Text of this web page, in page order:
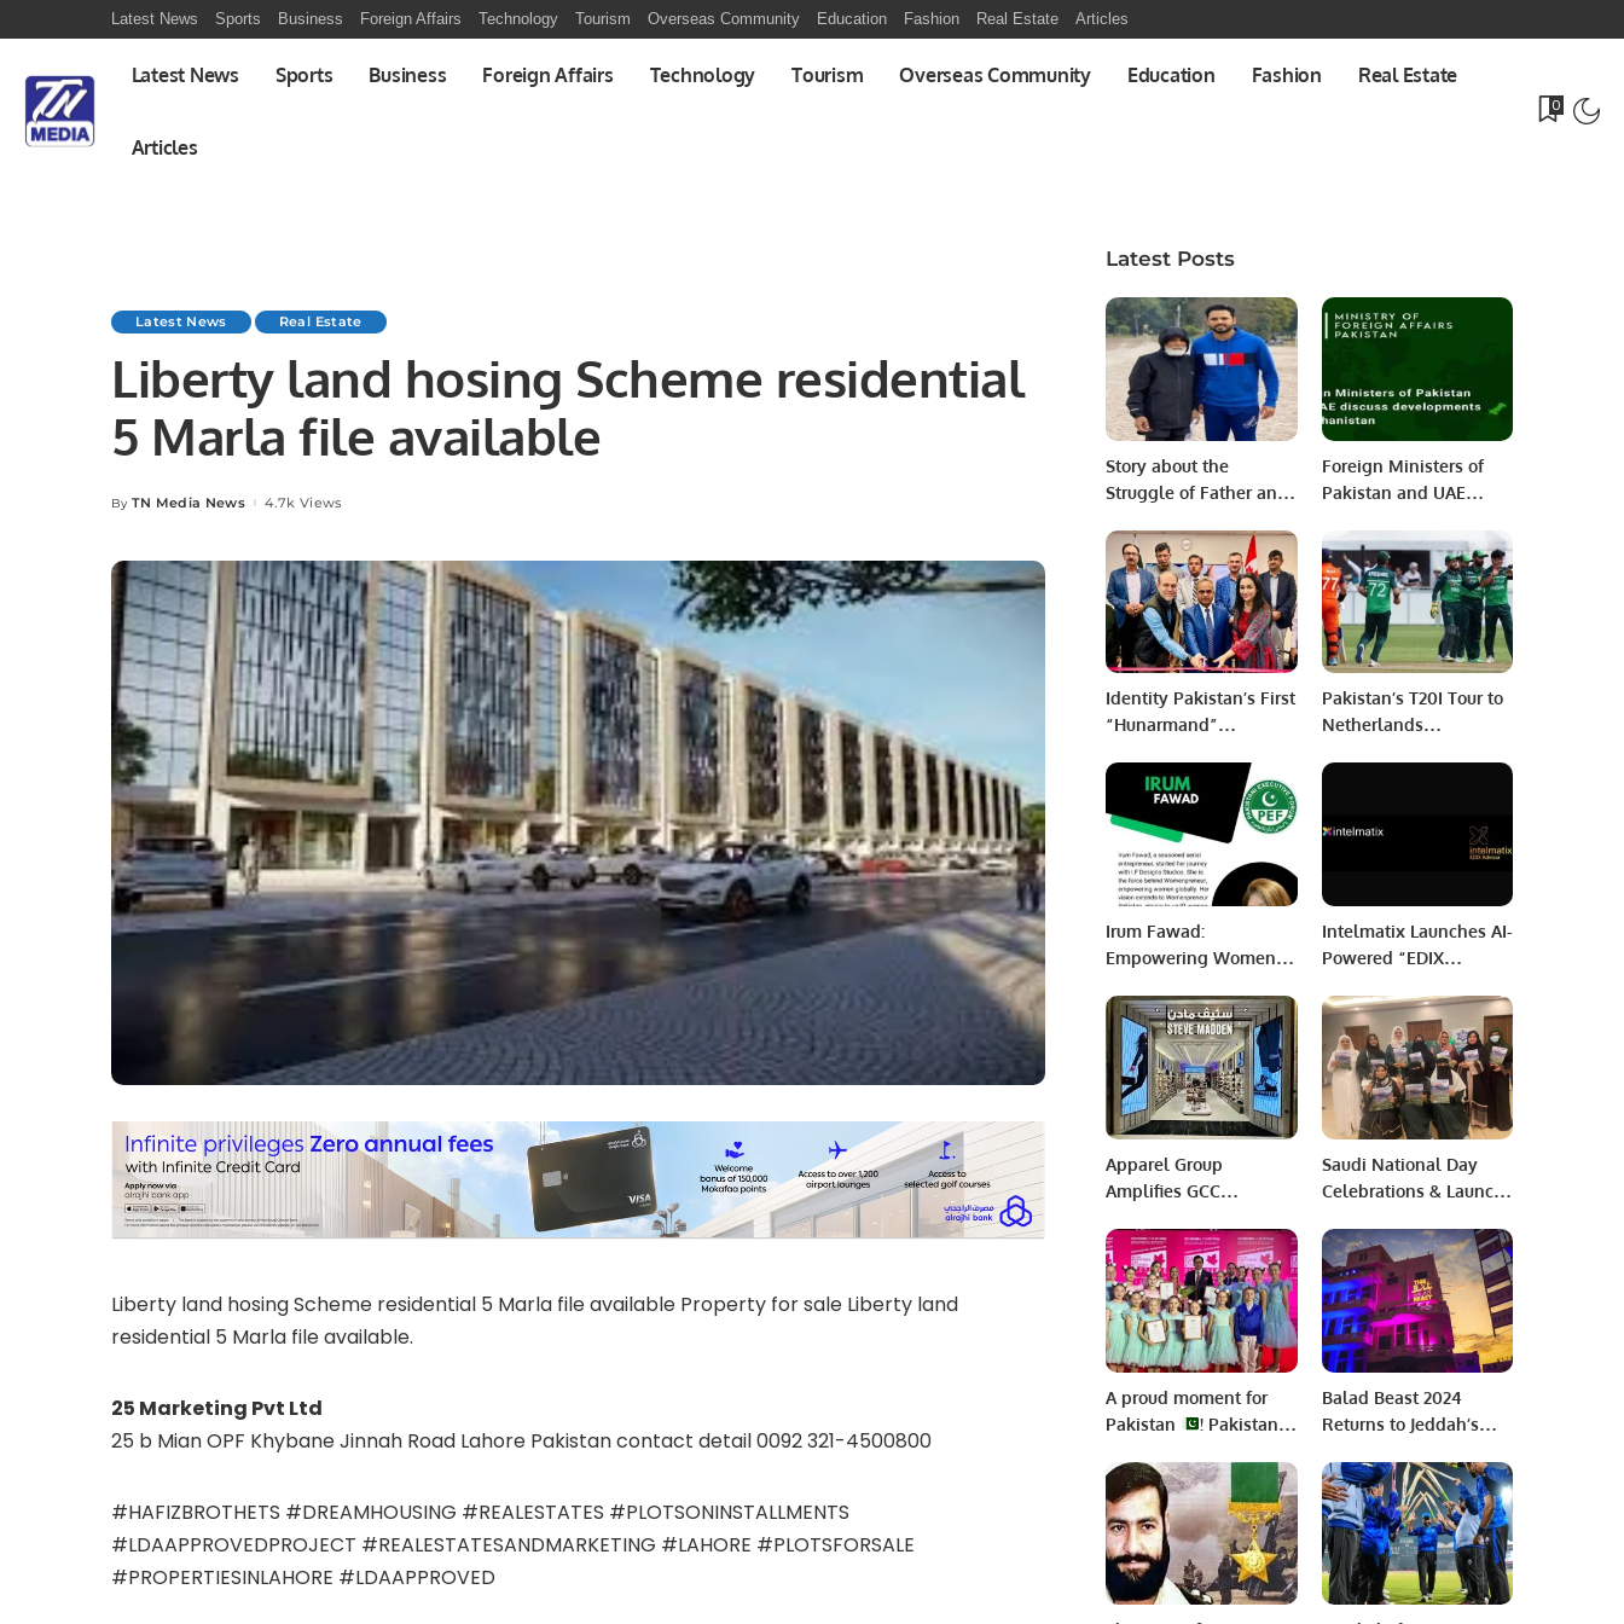
Latest News Sports Business Foreign Affairs Technology Tourism Overseas Community Education Fashion Real Estate Articles
Latest News Sports Business Foreign Affairs Technology Tourism Overseas Community Education Fashion Real Estate
Articles
0
Latest News Real Estate
Liberty land hosing Scheme residential
5 Marla file available
Posted
By TN Media News 4.7k Views
Liberty land hosing Scheme residential 5 Marla file available Property for sale Liberty land
residential 5 Marla file available.
25 Marketing Pvt Ltd
25 b Mian OPF Khybane Jinnah Road Lahore Pakistan contact detail 0092 321-4500800
#HAFIZBROTHETS #DREAMHOUSING #REALESTATES #PLOTSONINSTALLMENTS
#LDAAPPROVEDPROJECT #REALESTATESANDMARKETING #LAHORE #PLOTSFORSALE
#PROPERTIESINLAHORE #LDAAPPROVED
Latest Posts
Story about the
Struggle of Father and
Foreign Ministers of
Pakistan and UAE
in Afghanistan.
Identity Pakistan’s First
“Hunarmand”
Pakistani Arts and
Crafts at Toronto
Consulate.
Pakistan’s T20I Tour to
Netherlands
Request
Irum Fawad:
Empowering Women
Entrepreneurship and
Innovation.
Intelmatix Launches AI-
Powered “EDIX
Revolutionize
Enterprise Decision-
Making
Apparel Group
Amplifies GCC
Madden’s 29th Store
Opening at Riyadh
Park.
Saudi National Day
Celebrations & Launch
Elitian Times “Travel
and Tourism”
A proud moment for
Pakistan
! Pakistani
International Film
Festival
Balad Beast 2024
Returns to Jeddah’s
Studded Lineup.